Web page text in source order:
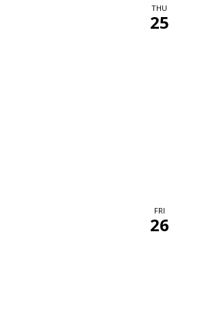
THU
25
FRI
26